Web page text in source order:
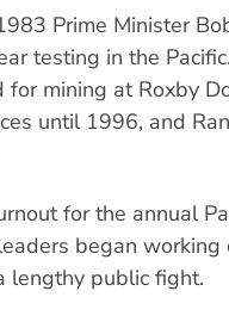
Prime Minister
testing in the
mining at Roxby
until 1996, and
for the annual
began
lengthy public fight.